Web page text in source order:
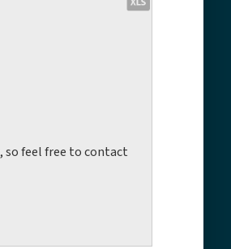
so feel free to contact